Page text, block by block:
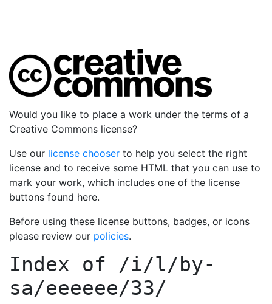
Would you like to place a work under the terms of a
Creative Commons license?
Use our license chooser to help you select the right
license and to receive some HTML that you can use to
mark your work, which includes one of the license
buttons found here.
Before using these license buttons, badges, or icons
please review our policies.
Index of /i/l/by-
sa/eeeeee/33/